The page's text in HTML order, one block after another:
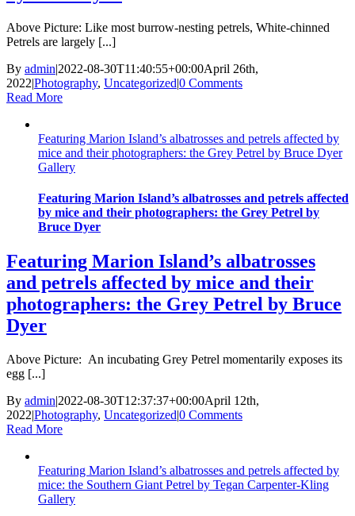
Above Picture: Like most burrow-nesting petrels, White-chinned
Petrels are largely [...]
By admin|2022-08-30T11:40:55+00:00April 26th,
2022|Photography, Uncategorized|0 Comments
Read More
Featuring Marion Island’s albatrosses and petrels affected by
mice and their photographers: the Grey Petrel by Bruce Dyer
Gallery
Featuring Marion Island’s albatrosses and petrels affected
by mice and their photographers: the Grey Petrel by
Bruce Dyer
Featuring Marion Island’s albatrosses
and petrels affected by mice and their
photographers: the Grey Petrel by Bruce
Dyer
Above Picture: An incubating Grey Petrel momentarily exposes its
egg [...]
By admin|2022-08-30T12:37:37+00:00April 12th,
2022|Photography, Uncategorized|0 Comments
Read More
Featuring Marion Island’s albatrosses and petrels affected by
mice: the Southern Giant Petrel by Tegan Carpenter-Kling
Gallery